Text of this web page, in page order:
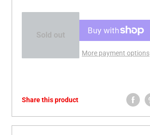
Sold out
More payment options
Share this product